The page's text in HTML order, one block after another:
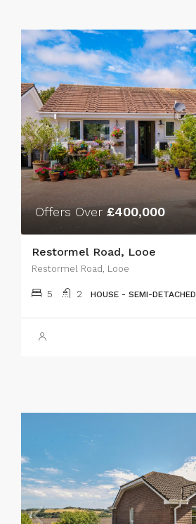
Offers Over £400,000
Restormel Road, Looe
Restormel Road, Looe
5 2 HOUSE - SEMI-DETACHED